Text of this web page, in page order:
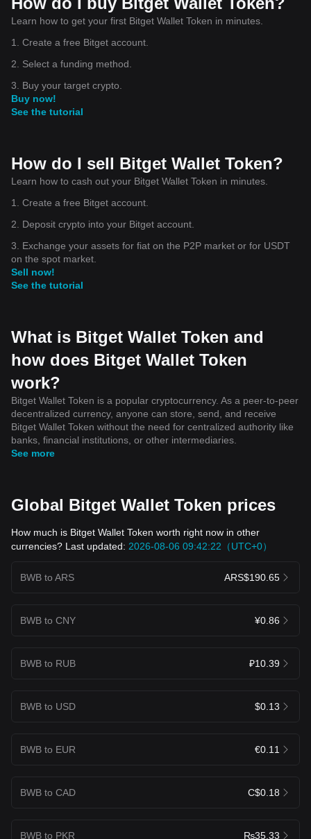
Learn how to get your first Bitget Wallet Token in minutes.
1. Create a free Bitget account.
2. Select a funding method.
3. Buy your target crypto.
Buy now!
See the tutorial
How do I sell Bitget Wallet Token?
Learn how to cash out your Bitget Wallet Token in minutes.
1. Create a free Bitget account.
2. Deposit crypto into your Bitget account.
3. Exchange your assets for fiat on the P2P market or for USDT
on the spot market.
Sell now!
See the tutorial
What is Bitget Wallet Token and
how does Bitget Wallet Token
work?
Bitget Wallet Token is a popular cryptocurrency. As a peer-to-peer
decentralized currency, anyone can store, send, and receive
Bitget Wallet Token without the need for centralized authority like
banks, financial institutions, or other intermediaries.
See more
Global Bitget Wallet Token prices
How much is Bitget Wallet Token worth right now in other
currencies? Last updated: 2026-08-06 09:42:22（UTC+0）
BWB to ARS ARS$190.65
BWB to CNY ¥0.86
BWB to RUB ₽10.39
BWB to USD $0.13
BWB to EUR €0.11
BWB to CAD C$0.18
BWB to PKR ₨35.33